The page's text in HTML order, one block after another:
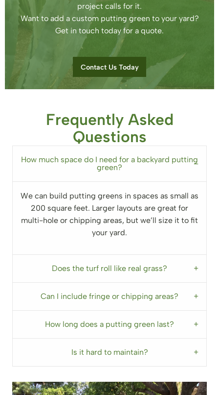
project calls for it.
Want to add a custom putting green to your yard?
Get in touch today for a quote.
Contact Us Today
Frequently Asked
Questions
How much space do I need for a backyard putting
green?
We can build putting greens in spaces as small as
200 square feet. Larger layouts are great for
multi-hole or chipping areas, but we’ll size it to fit
your yard.
Does the turf roll like real grass?
Can I include fringe or chipping areas?
How long does a putting green last?
Is it hard to maintain?